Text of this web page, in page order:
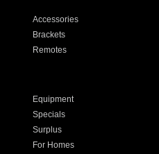
Accessories
Brackets
Remotes
Equipment
Specials
Surplus
For Homes